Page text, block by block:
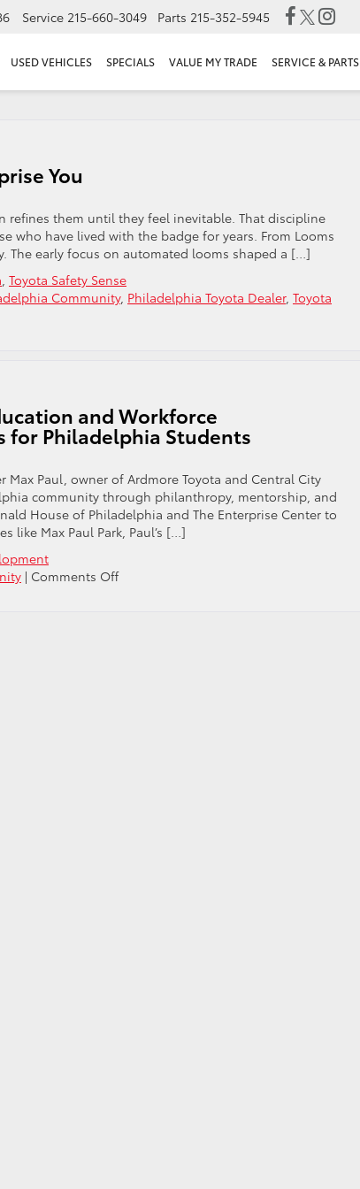
Service 215-660-3049 Parts 215-352-5945
USED VEHICLES SPECIALS VALUE MY TRADE SERVICE & PARTS
You
refines them until they feel inevitable. That discipline
who have lived with the badge for years. From Looms
The early focus on automated looms shaped a […]
, Toyota Safety Sense
Community, Philadelphia Toyota Dealer, Toyota
and Workforce
for Philadelphia Students
Paul, owner of Ardmore Toyota and Central City
community through philanthropy, mentorship, and
House of Philadelphia and The Enterprise Center to
like Max Paul Park, Paul’s […]
| Comments Offon